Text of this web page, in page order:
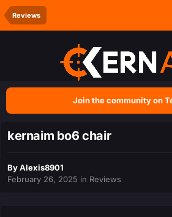
Reviews
Join the community on
kernaim bo6 chair
ByAlexis8901
February 26, 2025 in Reviews